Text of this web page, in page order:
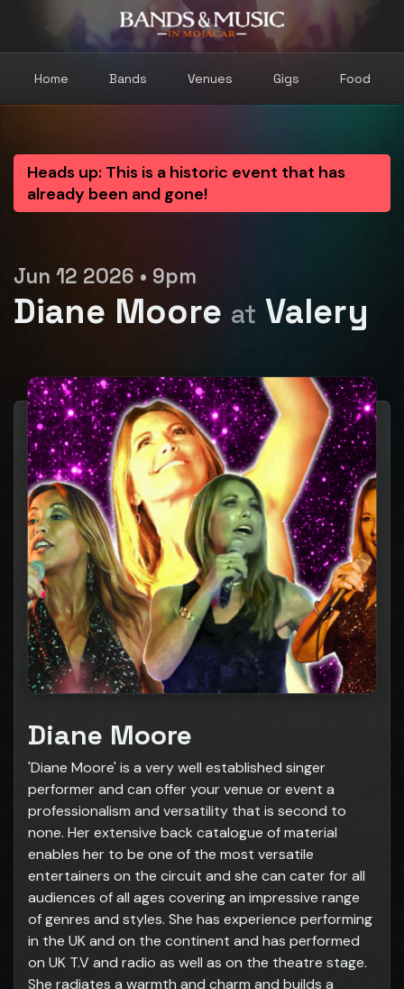
Home Bands Venues Gigs Food
Heads up: This is a historic event that has
already been and gone!
Jun 12 2026 • 9pm
Diane Moore at Valery
Diane Moore
'Diane Moore' is a very well established singer
performer and can offer your venue or event a
professionalism and versatility that is second to
none. Her extensive back catalogue of material
enables her to be one of the most versatile
entertainers on the circuit and she can cater for all
audiences of all ages covering an impressive range
of genres and styles. She has experience performing
in the UK and on the continent and has performed
on UK T.V and radio as well as on the theatre stage.
She radiates a warmth and charm and builds a